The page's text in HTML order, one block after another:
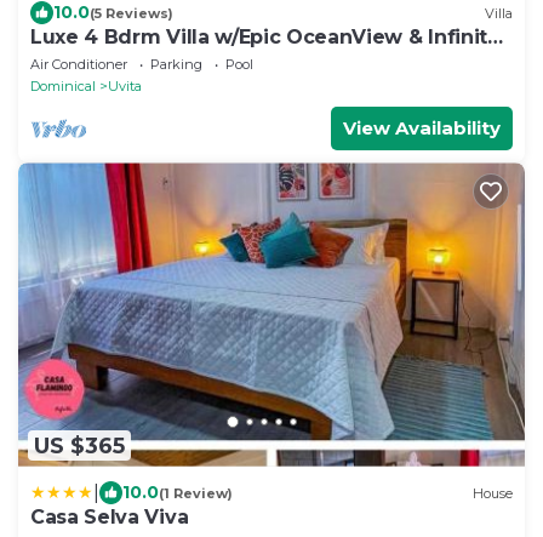
10.0(5 Reviews) Villa
Luxe 4 Bdrm Villa w/Epic OceanView & Infinity
Pool
Air Conditioner Parking
Pool
Dominical
Uvita
View Availability
US $365
10.0(1 Review) House
Casa Selva Viva